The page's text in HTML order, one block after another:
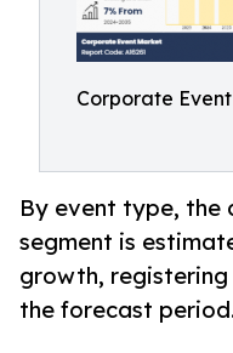
Corporate
By event type, the
segment is
growth, registering
the forecast